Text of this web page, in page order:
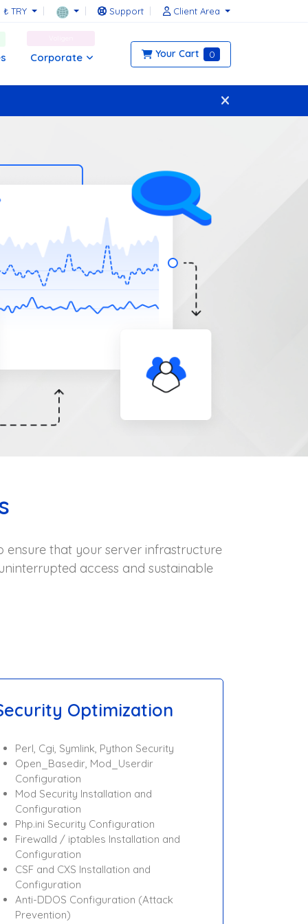
₺ TRY Support Client Area
Corporate Your Cart 0
ensure that your server infrastructure
access and sustainable
Optimization
Perl, Cgi, Symlink, Python Security
Open_Basedir, Mod_Userdir
Configuration
Mod Security Installation and
Configuration
Php.ini Security Configuration
Firewalld / iptables Installation and
Configuration
CSF and CXS Installation and
Configuration
Anti-DDOS Configuration (Attack
Prevention)